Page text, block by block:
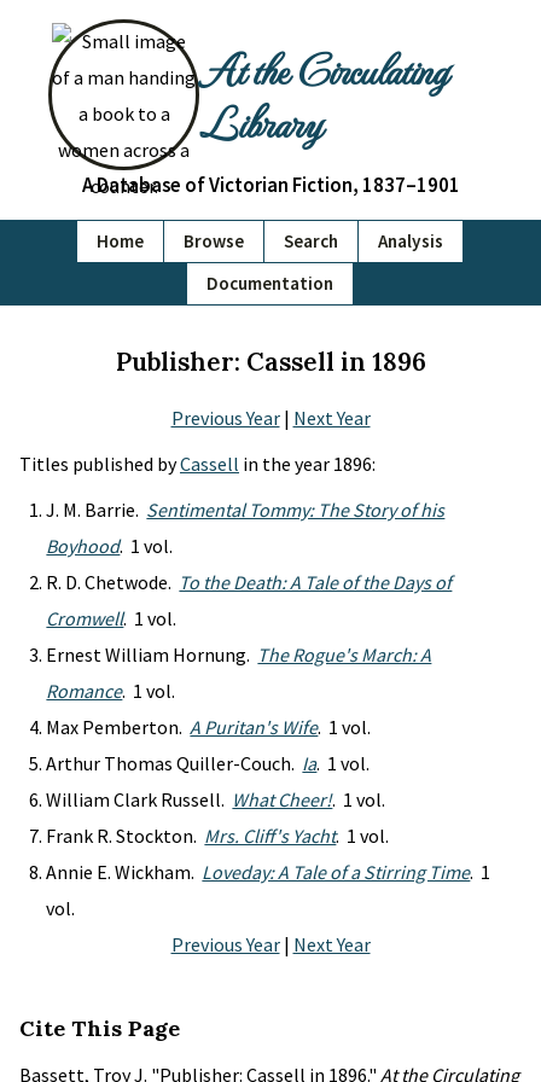
At the Circulating
Library
A Database of Victorian Fiction, 1837–1901
Home Browse Search
Analysis
Documentation
Publisher: Cassell in 1896
Previous Year| Next Year
Titles published byCassell in the year 1896:
J. M. Barrie. Sentimental Tommy: The Story of his
Boyhood. 1 vol.
R. D. Chetwode. To the Death: A Tale of the Days of
Cromwell. 1 vol.
Ernest William Hornung. The Rogue's March: A
Romance. 1 vol.
Max Pemberton.A Puritan's Wife. 1 vol.
Arthur Thomas Quiller-Couch. Ia. 1 vol.
William Clark Russell. What Cheer!. 1 vol.
Frank R. Stockton. Mrs. Cliff's Yacht. 1 vol.
Annie E. Wickham. Loveday: A Tale of a Stirring Time. 1
vol.
Previous Year| Next Year
Cite This Page
Bassett, Troy J. "Publisher: Cassell in 1896." At the Circulating